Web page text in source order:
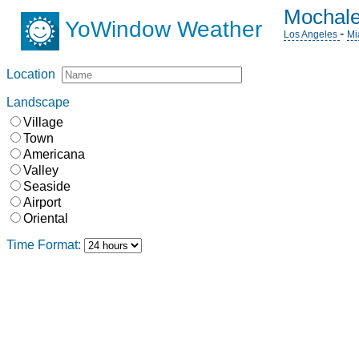
YoWindow Weather
Location
Landscape
Village
Town
Americana
Valley
Seaside
Airport
Oriental
Time Format:
Los Angeles -